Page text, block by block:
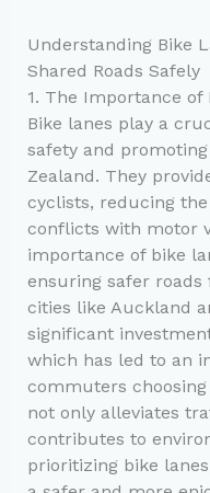
Understanding Bike
Shared Roads Safely
1. The Importance of
Bike lanes play a
safety and
Zealand. They
cyclists, reducing
conflicts with motor
importance of bike
ensuring safer roads
cities like Auckland
significant
which has led to an
commuters
not only alleviates
contributes to
prioritizing bike